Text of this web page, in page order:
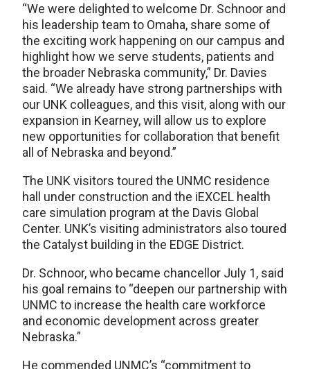
“We were delighted to welcome Dr. Schnoor and
his leadership team to Omaha, share some of
the exciting work happening on our campus and
highlight how we serve students, patients and
the broader Nebraska community,” Dr. Davies
said. “We already have strong partnerships with
our UNK colleagues, and this visit, along with our
expansion in Kearney, will allow us to explore
new opportunities for collaboration that benefit
all of Nebraska and beyond.”
The UNK visitors toured the UNMC residence
hall under construction and the iEXCEL health
care simulation program at the Davis Global
Center. UNK’s visiting administrators also toured
the Catalyst building in the EDGE District.
Dr. Schnoor, who became chancellor July 1, said
his goal remains to “deepen our partnership with
UNMC to increase the health care workforce
and economic development across greater
Nebraska.”
He commended UNMC’s “commitment to